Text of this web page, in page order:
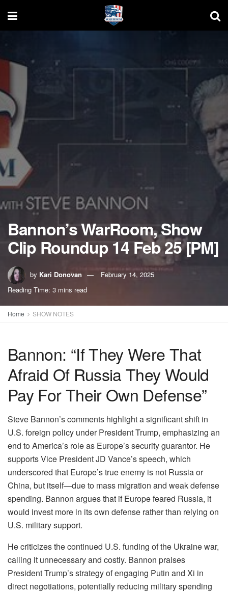
Bannon’s WarRoom, Show
Clip Roundup 14 Feb 25 [PM]
by Kari Donovan
February 14, 2025
Reading Time: 3 mins read
Home SHOW NOTES
Bannon: “If They Were That
Afraid Of Russia They Would
Pay For Their Own Defense”
Steve Bannon’s comments highlight a significant shift in
U.S. foreign policy under President Trump, emphasizing an
end to America’s role as Europe’s security guarantor. He
supports Vice President JD Vance’s speech, which
underscored that Europe’s true enemy is not Russia or
China, but itself—due to mass migration and weak defense
spending. Bannon argues that if Europe feared Russia, it
would invest more in its own defense rather than relying on
U.S. military support.
He criticizes the continued U.S. funding of the Ukraine war,
calling it unnecessary and costly. Bannon praises
President Trump’s strategy of engaging Putin and Xi in
direct negotiations, potentially reducing military spending